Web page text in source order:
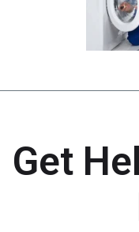
Get